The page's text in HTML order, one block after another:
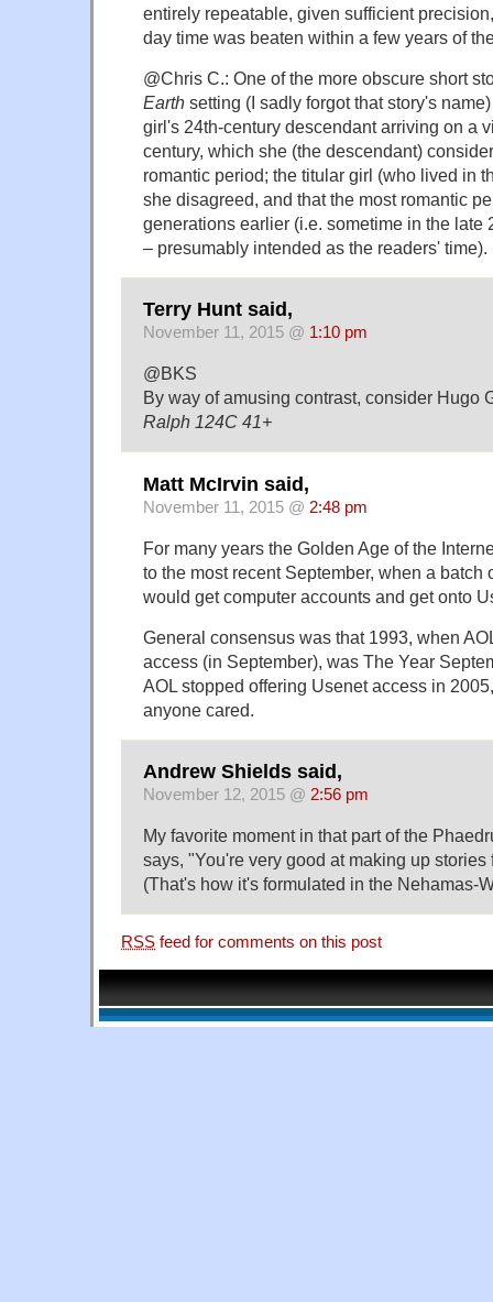
entirely repeatable, given sufficient
day time was beaten within a few years of
@Chris C.: One of the more obscure short
Earth setting (I sadly forgot that story's
girl's 24th-century descendant arriving on a
century, which she (the descendant)
romantic period; the titular girl (who lived in
she disagreed, and that the most romantic
generations earlier (i.e. sometime in the late
– presumably intended as the readers' time).
Terry Hunt said,
November 11, 2015 @ 1:10 pm
@BKS
By way of amusing contrast, consider Hugo
Ralph 124C 41+
Matt McIrvin said,
November 11, 2015 @ 2:48 pm
For many years the Golden Age of the
to the most recent September, when a
would get computer accounts and get onto
General consensus was that 1993, when
access (in September), was The Year
AOL stopped offering Usenet access in
anyone cared.
Andrew Shields said,
November 12, 2015 @ 2:56 pm
My favorite moment in that part of the
says, "You're very good at making up stories
(That's how it's formulated in the Nehamas-
RSS feed for comments on this post